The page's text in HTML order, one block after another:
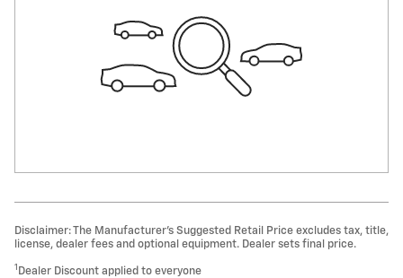
Disclaimer: The Manufacturer’s Suggested Retail Price excludes tax, title,
license, dealer fees and optional equipment. Dealer sets final price.
1 Dealer Discount applied to everyone